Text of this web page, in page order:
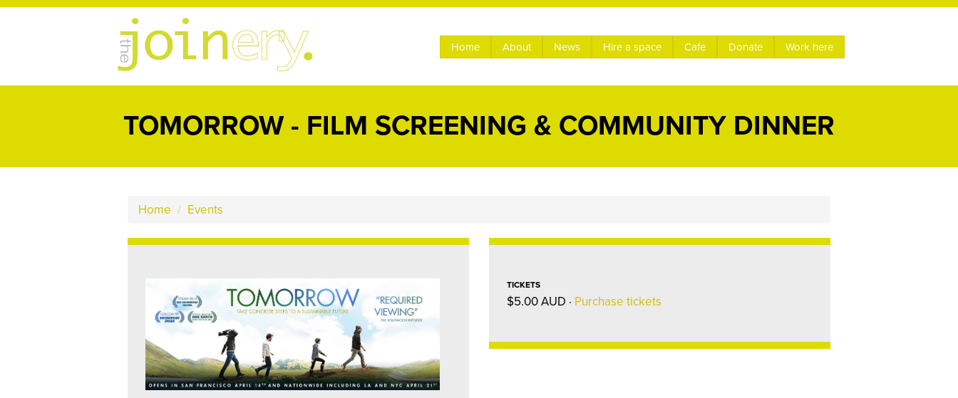
Home About News Hire a space Cafe Donate Work here
TOMORROW - FILM SCREENING & COMMUNITY DINNER
Home / Events
TICKETS
$5.00 AUD · Purchase tickets